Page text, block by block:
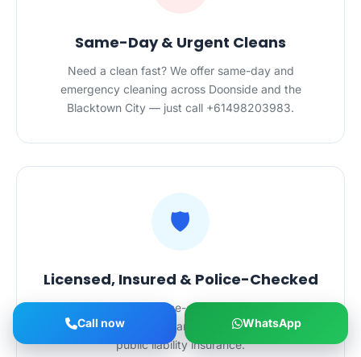
Same-Day & Urgent Cleans
Need a clean fast? We offer same-day and
emergency cleaning across Doonside and the
Blacktown City — just call +61498203983.
🛡️
Licensed, Insured & Police-Checked
Every cleaner is police-checked, holds NSW
cleaning certifications and is backed by $20M
public liability insurance.
Call now WhatsApp